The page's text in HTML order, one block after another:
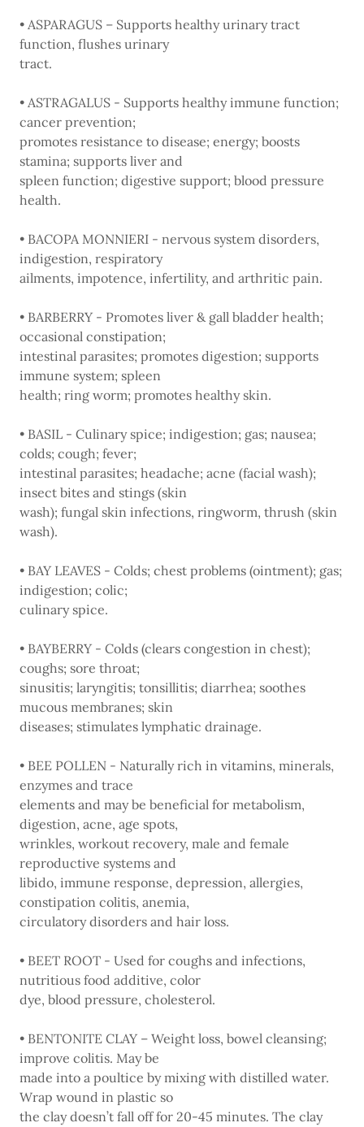
• ASPARAGUS – Supports healthy urinary tract
function, flushes urinary
tract.
• ASTRAGALUS - Supports healthy immune function;
cancer prevention;
promotes resistance to disease; energy; boosts
stamina; supports liver and
spleen function; digestive support; blood pressure
health.
• BACOPA MONNIERI - nervous system disorders,
indigestion, respiratory
ailments, impotence, infertility, and arthritic pain.
• BARBERRY - Promotes liver & gall bladder health;
occasional constipation;
intestinal parasites; promotes digestion; supports
immune system; spleen
health; ring worm; promotes healthy skin.
• BASIL - Culinary spice; indigestion; gas; nausea;
colds; cough; fever;
intestinal parasites; headache; acne (facial wash);
insect bites and stings (skin
wash); fungal skin infections, ringworm, thrush (skin
wash).
• BAY LEAVES - Colds; chest problems (ointment); gas;
indigestion; colic;
culinary spice.
• BAYBERRY - Colds (clears congestion in chest);
coughs; sore throat;
sinusitis; laryngitis; tonsillitis; diarrhea; soothes
mucous membranes; skin
diseases; stimulates lymphatic drainage.
• BEE POLLEN - Naturally rich in vitamins, minerals,
enzymes and trace
elements and may be beneficial for metabolism,
digestion, acne, age spots,
wrinkles, workout recovery, male and female
reproductive systems and
libido, immune response, depression, allergies,
constipation colitis, anemia,
circulatory disorders and hair loss.
• BEET ROOT - Used for coughs and infections,
nutritious food additive, color
dye, blood pressure, cholesterol.
• BENTONITE CLAY – Weight loss, bowel cleansing;
improve colitis. May be
made into a poultice by mixing with distilled water.
Wrap wound in plastic so
the clay doesn’t fall off for 20-45 minutes. The clay